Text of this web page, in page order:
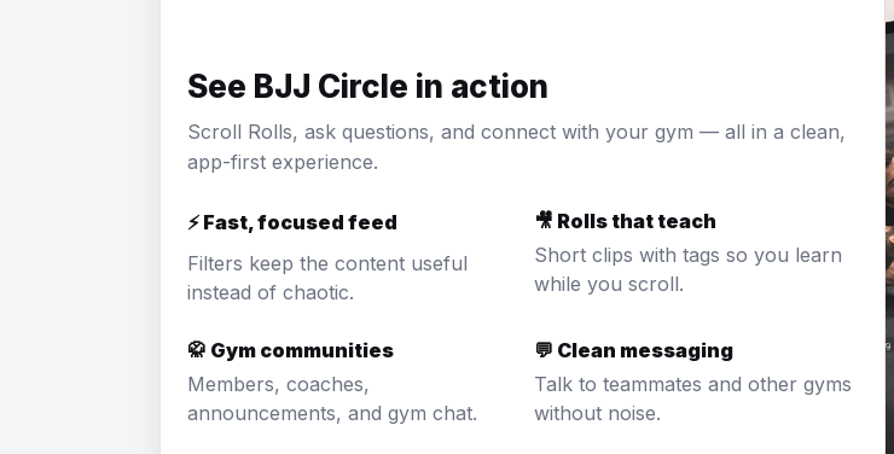
See BJJ Circle in action
Scroll Rolls, ask questions, and connect with your gym — all in a clean,
app-first experience.
⚡ Fast, focused feed
Filters keep the content useful
instead of chaotic.
🎥 Rolls that teach
Short clips with tags so you learn
while you scroll.
🥋 Gym communities
Members, coaches,
announcements, and gym chat.
💬 Clean messaging
Talk to teammates and other gyms
without noise.